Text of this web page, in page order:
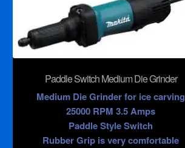
Paddle Switch Medium Die Grinder
Medium Die Grinder for ice carving
25000 RPM 3.5 Amps
Paddle Style Switch
Rubber Grip is very comfortable